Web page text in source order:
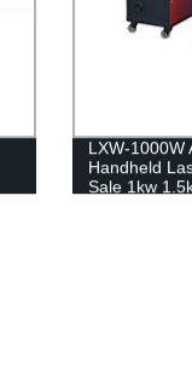
LXW-1000W
Handheld
Sale 1kw